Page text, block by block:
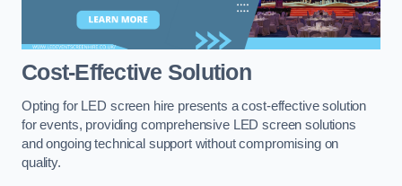
Cost-Effective Solution
Opting for LED screen hire presents a cost-effective solution
for events, providing comprehensive LED screen solutions
and ongoing technical support without compromising on
quality.